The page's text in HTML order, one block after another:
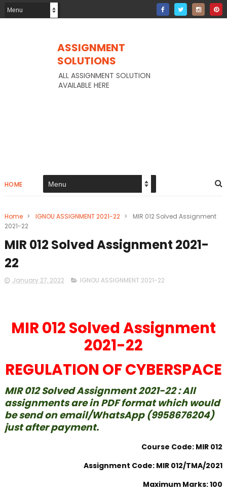
ASSIGNMENT
SOLUTIONS
ALL ASSIGNMENT SOLUTION
AVAILABLE HERE
HOME
Home > IGNOU ASSIGNMENT 2021-22 >
MIR 012 Solved Assignment
2021-22
MIR 012 Solved Assignment 2021-
22
January 27, 2022 IGNOU ASSIGNMENT 2021-22
MIR 012 Solved Assignment
2021-22
REGULATION OF CYBERSPACE
MIR 012 Solved Assignment 2021-22 : All
assignments are in PDF format which would
be send on email/WhatsApp (9958676204)
just after payment.
Course Code: MIR 012
Assignment Code: MIR 012/TMA/2021
Maximum Marks: 100